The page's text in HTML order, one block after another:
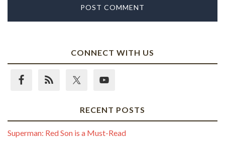
CONNECT WITH US
RECENT POSTS
Superman: Red Son is a Must-Read